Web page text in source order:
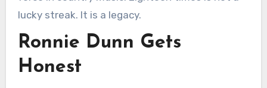
lucky streak. It is a legacy.
Ronnie Dunn Gets
Honest